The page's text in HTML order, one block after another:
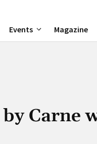
Events Magazine
Carne